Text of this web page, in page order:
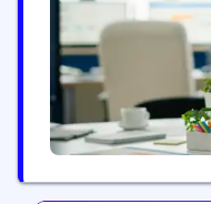
the process to
our team,...